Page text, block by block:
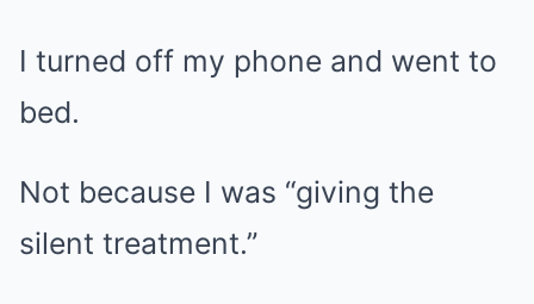
I turned off my phone and went to
bed.
Not because I was “giving the
silent treatment.”